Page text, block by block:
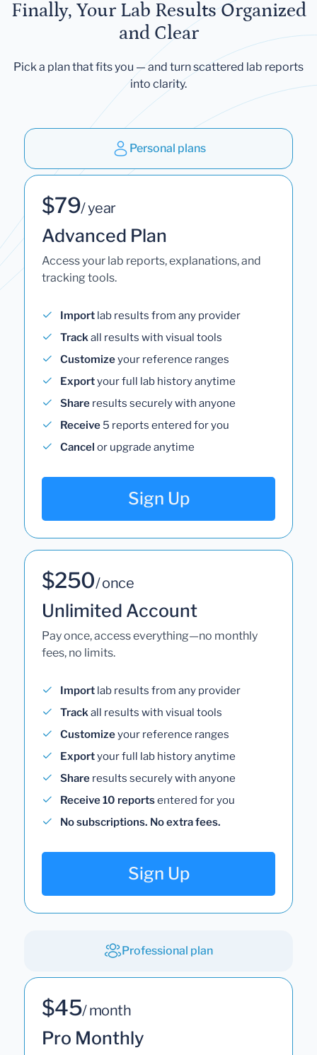
Finally, Your Lab Results Organized
and Clear
Pick a plan that fits you — and turn scattered lab reports
into clarity.
Personal plans
$79/ year
Advanced Plan
Access your lab reports, explanations, and
tracking tools.
Import lab results from any provider
Trackall results with visual tools
Customizeyour reference ranges
Exportyour full lab history anytime
Share results securely with anyone
Receive 5 reports entered for you
Cancel or upgrade anytime
Sign Up
$250/ once
Unlimited Account
Pay once, access everything—no monthly
fees, no limits.
Import lab results from any provider
Trackall results with visual tools
Customizeyour reference ranges
Exportyour full lab history anytime
Share results securely with anyone
Receive 10 reportsentered for you
No subscriptions. No extra fees.
Sign Up
Professional plan
$45/ month
Pro Monthly